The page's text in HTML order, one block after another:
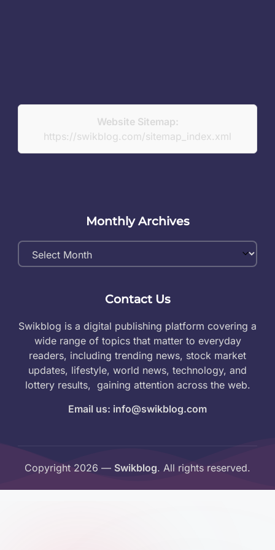
Website Sitemap:
https://swikblog.com/sitemap_index.xml
Monthly Archives
Monthly
Archives
Contact Us
Swikblog is a digital publishing platform covering a
wide range of topics that matter to everyday
readers, including trending news, stock market
updates, lifestyle, world news, technology, and
lottery results, gaining attention across the web.
Email us: info@swikblog.com
Copyright 2026 — Swikblog. All rights reserved.